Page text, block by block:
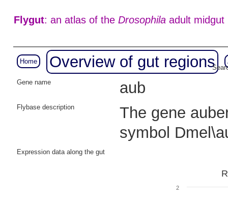
Flygut: an atlas of the Drosophilaadult midgut
Home Overview of gut regions
Gene name
aub
Flybase description
The gene
symbol
Expression data along the gut
2